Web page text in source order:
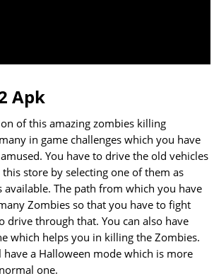
Apk
of this amazing zombies killing
in game challenges which you have
You have to drive the old vehicles
store by selecting one of them as
available. The path from which you have
Zombies so that you have to fight
drive through that. You can also have
which helps you in killing the Zombies.
a Halloween mode which is more
one.